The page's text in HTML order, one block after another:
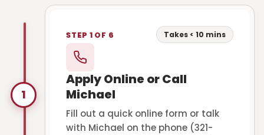
1
STEP 1 OF 6 Takes < 10 mins
Apply Online or Call
Michael
Fill out a quick online form or talk
with Michael on the phone (321-